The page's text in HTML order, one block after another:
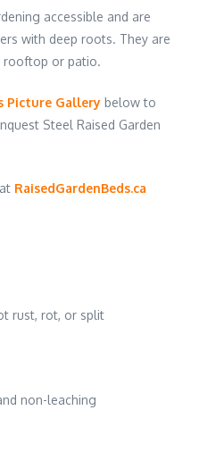
accessible and are
with deep roots. They are
rooftop or patio.
Picture Gallery below to
Steel Raised Garden
RaisedGardenBeds.ca
rust, rot, or split
non-leaching